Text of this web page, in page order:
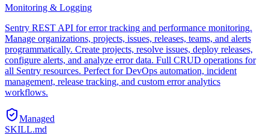
Monitoring & Logging
Sentry REST API for error tracking and performance monitoring.
Manage organizations, projects, issues, releases, teams, and alerts
programmatically. Create projects, resolve issues, deploy releases,
configure alerts, and analyze error data. Full CRUD operations for
all Sentry resources. Perfect for DevOps automation, incident
management, release tracking, and custom error analytics
workflows.
Managed
SKILL.md